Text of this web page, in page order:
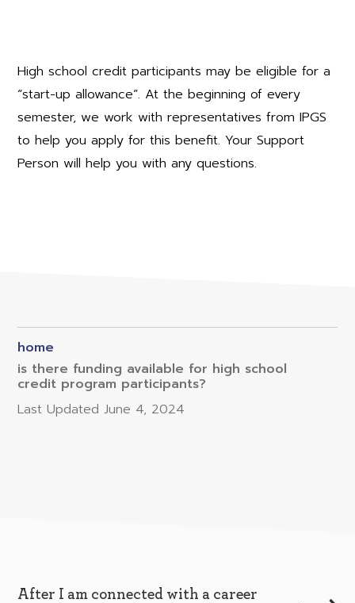
High school credit participants may be eligible for a
“start-up allowance”. At the beginning of every
semester, we work with representatives from IPGS
to help you apply for this benefit. Your Support
Person will help you with any questions.
home
is there funding available for high school
credit program participants?
Last Updated June 4, 2024
After I am connected with a career